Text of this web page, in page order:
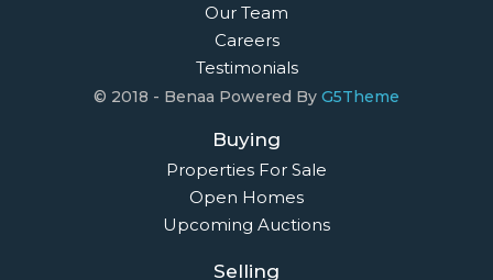
Our Team
Careers
Testimonials
© 2018 - Benaa Powered By G5Theme
Buying
Properties For Sale
Open Homes
Upcoming Auctions
Selling